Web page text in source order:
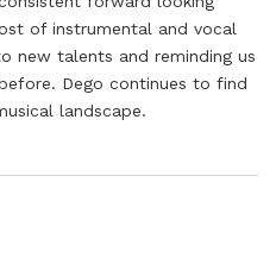
of instrumental and vocal
new talents and reminding us
Dego continues to find
landscape.